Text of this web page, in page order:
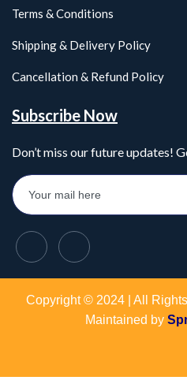
Terms & Conditions
Shipping & Delivery Policy
Cancellation & Refund Policy
Subscribe Now
Don’t miss our future updates!
Copyright © 2024 | All
Maintained by